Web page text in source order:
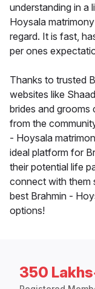
understanding in a
Hoysala
regard. It is fast,
per ones
Thanks to trusted
websites like
brides and grooms
from the
- Hoysala
ideal platform for
their potential life
connect with them
best Brahmin -
options!
350